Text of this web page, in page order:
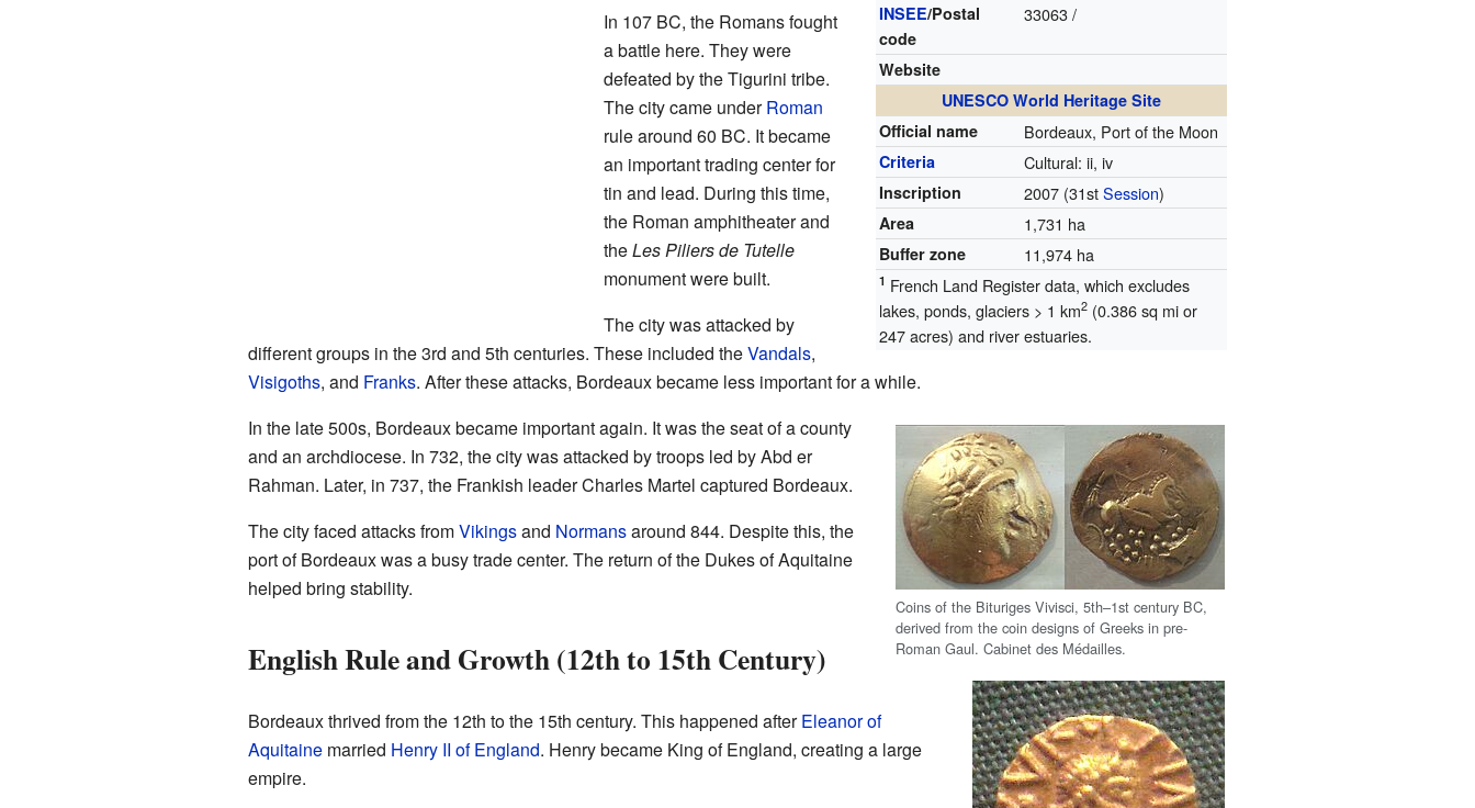
INSEE/Postal
code
33063/
Website
UNESCO World Heritage Site
Official name
Bordeaux, Port of the Moon
Criteria Cultural: ii, iv
Inscription 2007 (31stSession)
Area 1,731 ha
Buffer zone 11,974 ha
1 French Land Register data, which excludes
lakes, ponds, glaciers > 1 km2 (0.386 sq mi or
247 acres) and river estuaries.
In 107 BC, the Romans fought
a battle here. They were
defeated by the Tigurini tribe.
The city came underRoman
rule around 60 BC. It became
an important trading center for
tin and lead. During this time,
the Roman amphitheater and
theLes Piliers de Tutelle
monument were built.
The city was attacked by
different groups in the 3rd and 5th centuries. These included theVandals,
Visigoths, and Franks. After these attacks, Bordeaux became less important for a while.
Coins of the Bituriges Vivisci, 5th–1st century BC,
derived from the coin designs of Greeks in pre-
Roman Gaul. Cabinet des Médailles.
In the late 500s, Bordeaux became important again. It was the seat of a county
and an archdiocese. In 732, the city was attacked by troops led by Abd er
Rahman. Later, in 737, the Frankish leader Charles Martel captured Bordeaux.
The city faced attacks fromVikingsand Normansaround 844. Despite this, the
port of Bordeaux was a busy trade center. The return of the Dukes of Aquitaine
helped bring stability.
English Rule and Growth (12th to 15th Century)
Bordeaux thrived from the 12th to the 15th century. This happened afterEleanor of
Aquitainemarried Henry II of England. Henry became King of England, creating a large
empire.